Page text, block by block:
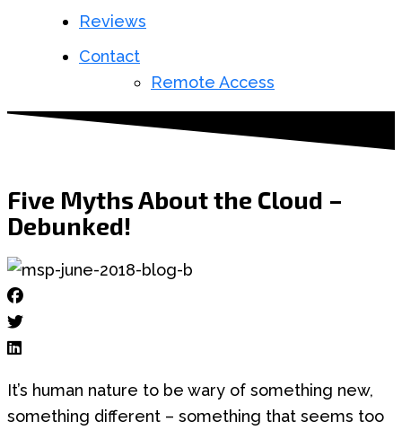
Reviews
Contact
Remote Access
Five Myths About the Cloud –
Debunked!
It’s human nature to be wary of something new,
something different – something that seems too